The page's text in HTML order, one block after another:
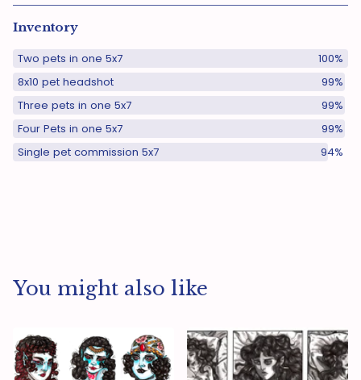
Inventory
Two pets in one 5x7
100%
8x10 pet headshot
99%
Three pets in one 5x7
99%
Four Pets in one 5x7
99%
Single pet commission 5x7
94%
You might also like